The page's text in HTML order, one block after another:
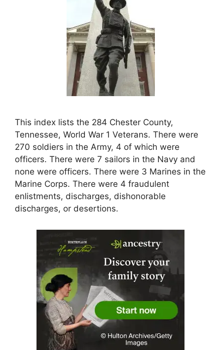
This index lists the 284 Chester County,
Tennessee, World War 1 Veterans. There were
270 soldiers in the Army, 4 of which were
officers. There were 7 sailors in the Navy and
none were officers. There were 3 Marines in the
Marine Corps. There were 4 fraudulent
enlistments, discharges, dishonorable
discharges, or desertions.